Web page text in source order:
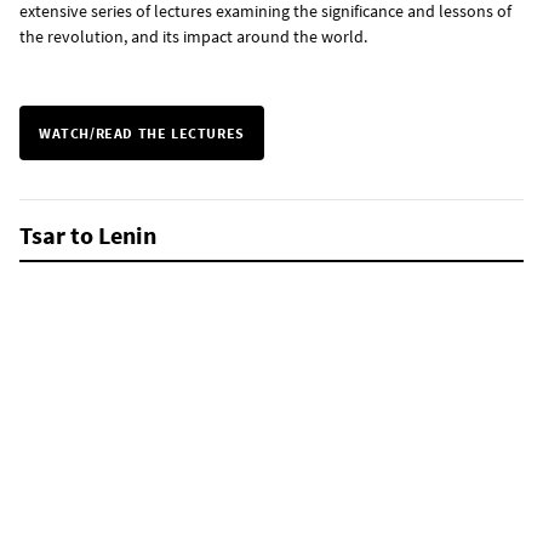
extensive series of lectures examining the significance and lessons of
the revolution, and its impact around the world.
WATCH/READ THE LECTURES
Tsar to Lenin